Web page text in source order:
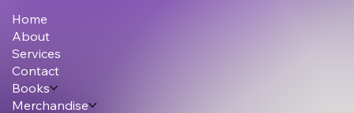
Home
About
Services
Contact
Books
Merchandise